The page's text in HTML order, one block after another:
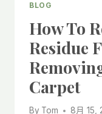
BLOG
How To
Residue
Carpet
By Tom 8月 15,